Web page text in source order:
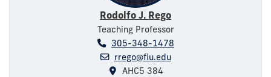
Rodolfo J. Rego
Teaching Professor
305-348-1478
rrego@fiu.edu
AHC5 384